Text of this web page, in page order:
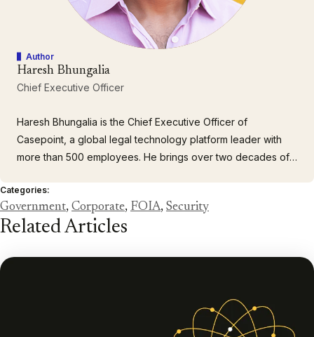
Author
Haresh Bhungalia
Chief Executive Officer
Haresh Bhungalia is the Chief Executive Officer of
Casepoint, a global legal technology platform leader with
more than 500 employees. He brings over two decades of
client-focused organizations. As CEO, Haresh drives
company strategy, customer growth and engagement, as
well as building a cohesive…
Categories:
Government, Corporate, FOIA, Security
Related Articles